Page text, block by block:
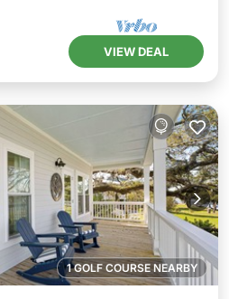
VIEW DEAL
1 GOLF COURSE NEARBY